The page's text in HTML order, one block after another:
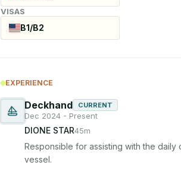
VISAS
B1/B2
EXPERIENCE
Deckhand CURRENT
Dec 2024 - Present
DIONE STAR45m
Responsible for assisting with the
vessel.